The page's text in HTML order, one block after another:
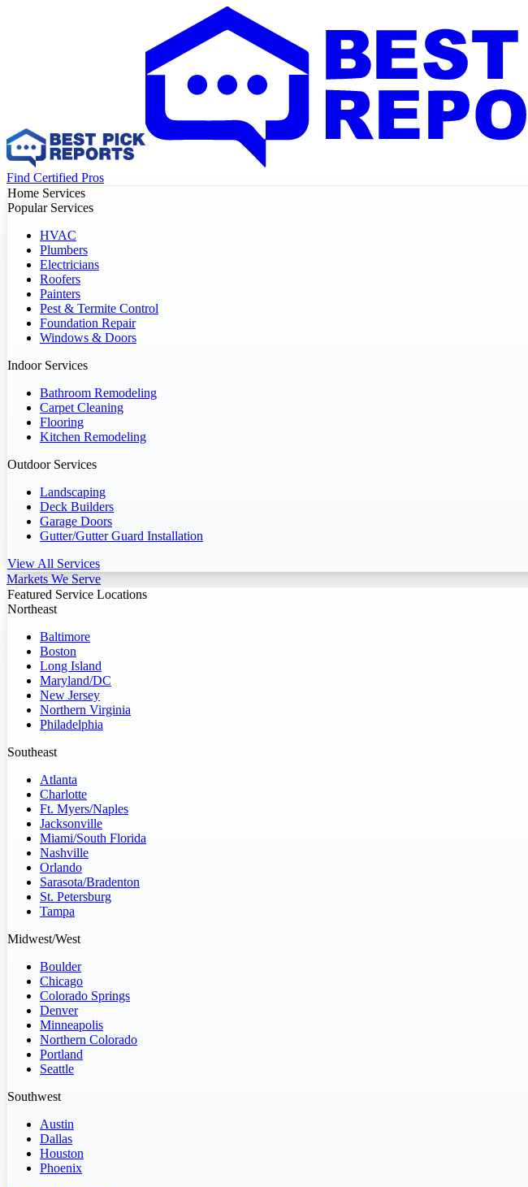
Find Certified Pros
Home Services
Popular Services
HVAC
Plumbers
Electricians
Roofers
Painters
Pest & Termite Control
Foundation Repair
Windows & Doors
Indoor Services
Bathroom Remodeling
Carpet Cleaning
Flooring
Kitchen Remodeling
Outdoor Services
Landscaping
Deck Builders
Garage Doors
Gutter/Gutter Guard Installation
View All Services
Markets We Serve
Featured Service Locations
Northeast
Baltimore
Boston
Long Island
Maryland/DC
New Jersey
Northern Virginia
Philadelphia
Southeast
Atlanta
Charlotte
Ft. Myers/Naples
Jacksonville
Miami/South Florida
Nashville
Orlando
Sarasota/Bradenton
St. Petersburg
Tampa
Midwest/West
Boulder
Chicago
Colorado Springs
Denver
Minneapolis
Northern Colorado
Portland
Seattle
Southwest
Austin
Dallas
Houston
Phoenix